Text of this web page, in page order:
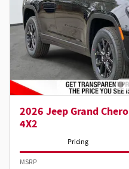
2026 Jeep Grand
4X2
Pricing
MSRP